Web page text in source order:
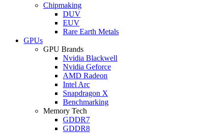
Chipmaking
DUV
EUV
Rare Earth Metals
GPUs
GPU Brands
Nvidia Blackwell
Nvidia Geforce
AMD Radeon
Intel Arc
Snapdragon X
Benchmarking
Memory Tech
GDDR7
GDDR8